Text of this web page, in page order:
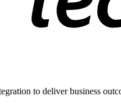
to deliver business